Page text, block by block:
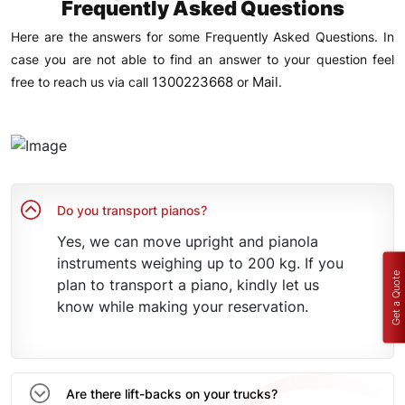
Frequently Asked Questions
Here are the answers for some Frequently Asked Questions. In
case you are not able to find an answer to your question feel
free to reach us via call 1300223668 or Mail.
Do you transport pianos?
Yes, we can move upright and pianola
instruments weighing up to 200 kg. If you
plan to transport a piano, kindly let us
know while making your reservation.
Are there lift-backs on your trucks?
Get a Quote